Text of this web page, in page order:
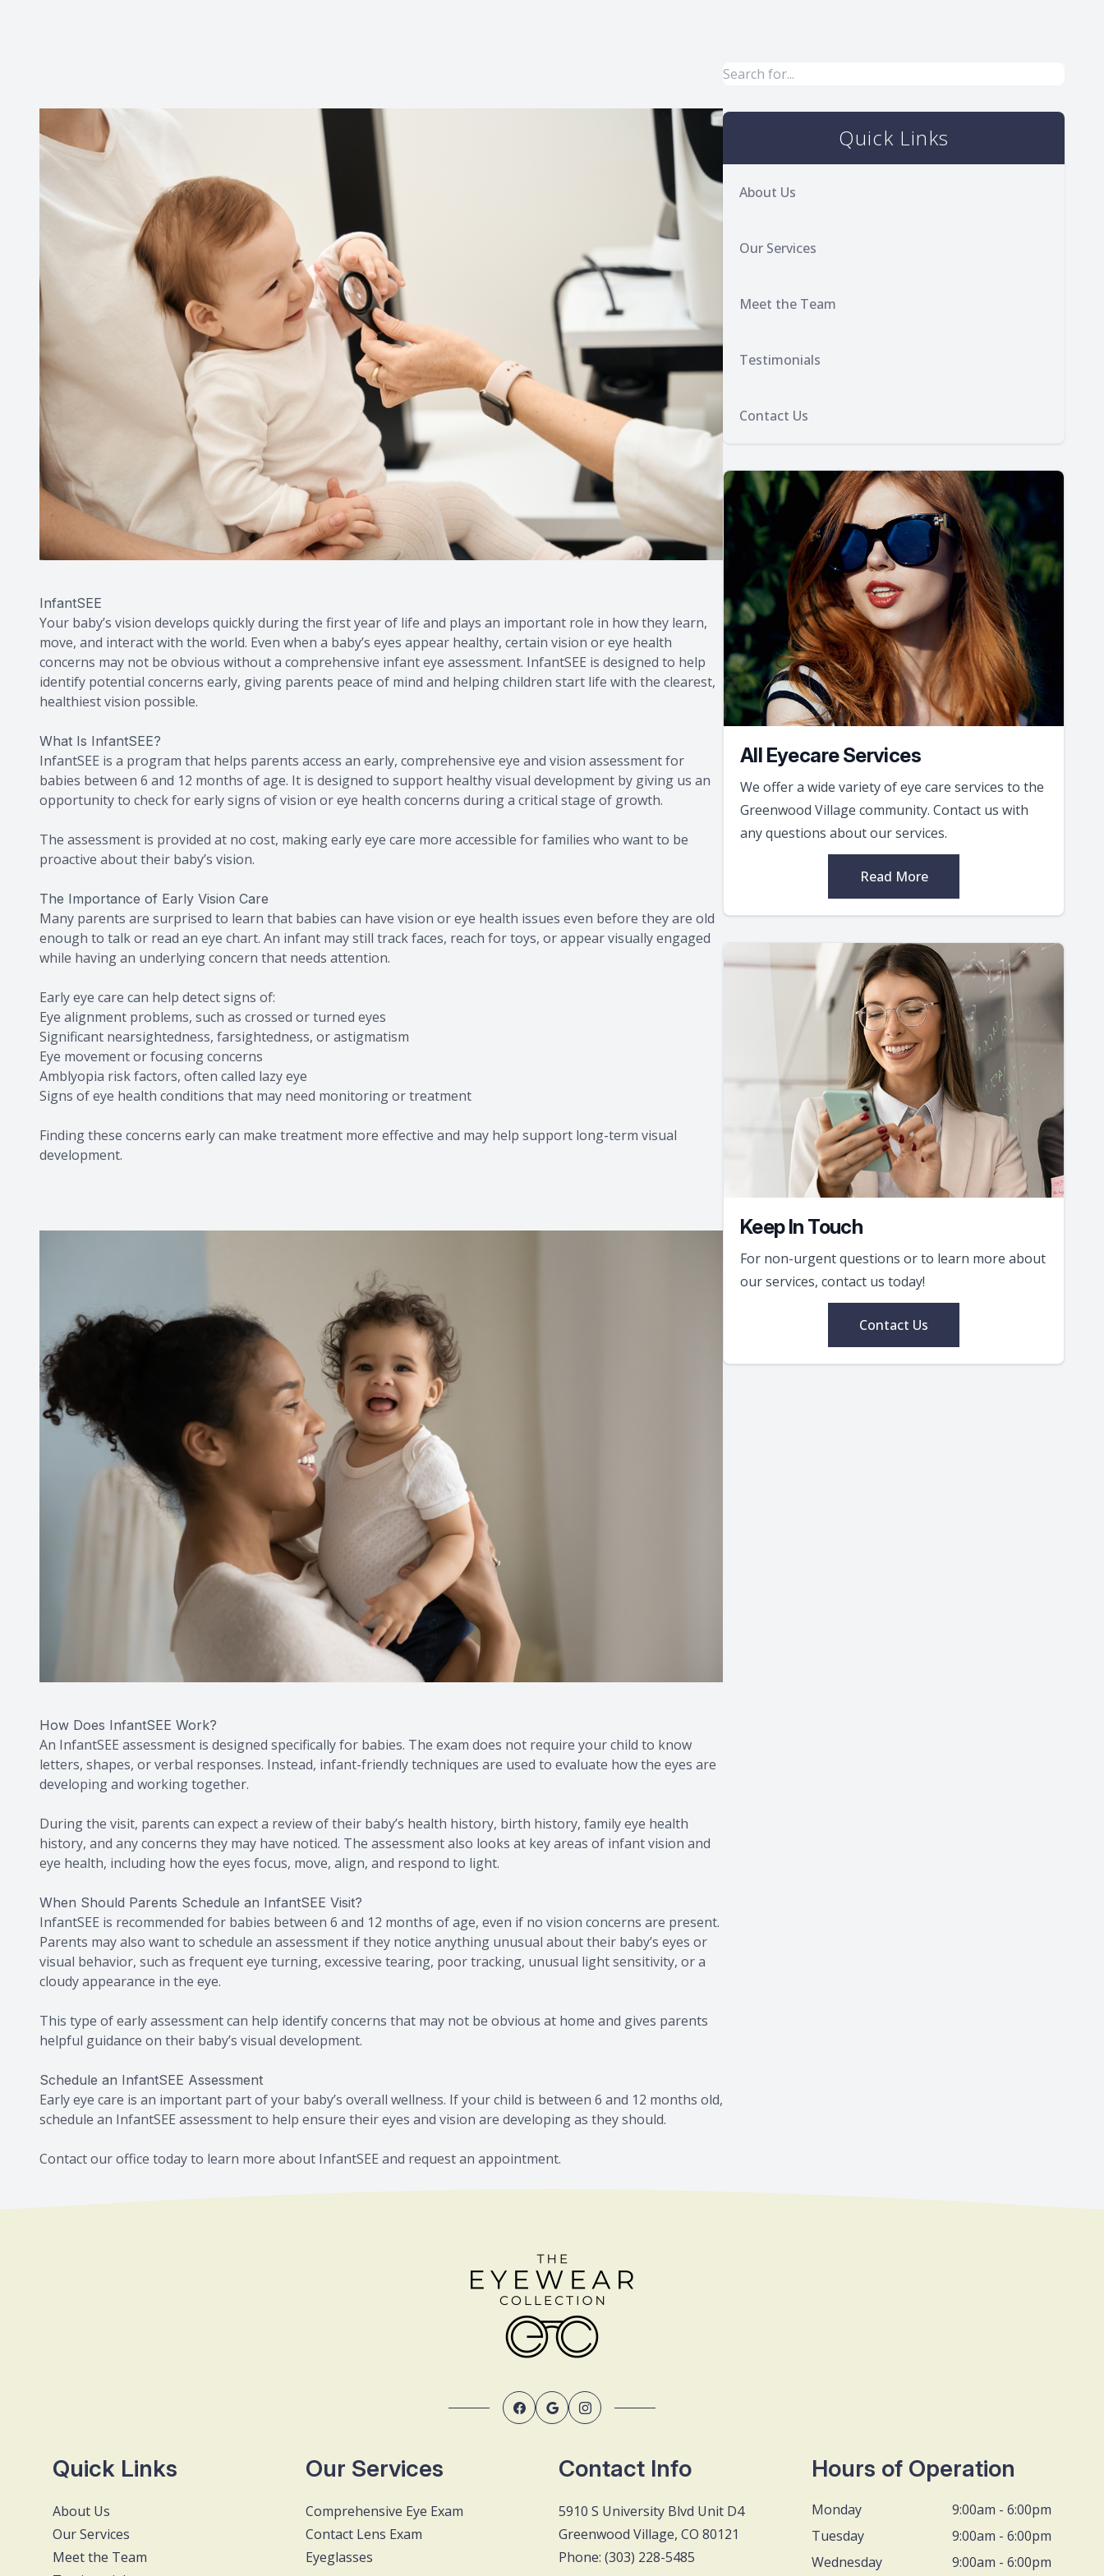
InfantSEE
Your baby’s vision develops quickly during the first year of life and plays an important role in how they learn,
move, and interact with the world. Even when a baby’s eyes appear healthy, certain vision or eye health
concerns may not be obvious without a comprehensive infant eye assessment. InfantSEE is designed to help
identify potential concerns early, giving parents peace of mind and helping children start life with the clearest,
healthiest vision possible.
What Is InfantSEE?
InfantSEE is a program that helps parents access an early, comprehensive eye and vision assessment for
babies between 6 and 12 months of age. It is designed to support healthy visual development by giving us an
opportunity to check for early signs of vision or eye health concerns during a critical stage of growth.
The assessment is provided at no cost, making early eye care more accessible for families who want to be
proactive about their baby’s vision.
The Importance of Early Vision Care
Many parents are surprised to learn that babies can have vision or eye health issues even before they are old
enough to talk or read an eye chart. An infant may still track faces, reach for toys, or appear visually engaged
while having an underlying concern that needs attention.
Early eye care can help detect signs of:
Eye alignment problems, such as crossed or turned eyes
Significant nearsightedness, farsightedness, or astigmatism
Eye movement or focusing concerns
Amblyopia risk factors, often called lazy eye
Signs of eye health conditions that may need monitoring or treatment
Finding these concerns early can make treatment more effective and may help support long-term visual
development.
How Does InfantSEE Work?
An InfantSEE assessment is designed specifically for babies. The exam does not require your child to know
letters, shapes, or verbal responses. Instead, infant-friendly techniques are used to evaluate how the eyes are
developing and working together.
During the visit, parents can expect a review of their baby’s health history, birth history, family eye health
history, and any concerns they may have noticed. The assessment also looks at key areas of infant vision and
eye health, including how the eyes focus, move, align, and respond to light.
When Should Parents Schedule an InfantSEE Visit?
InfantSEE is recommended for babies between 6 and 12 months of age, even if no vision concerns are present.
Parents may also want to schedule an assessment if they notice anything unusual about their baby’s eyes or
visual behavior, such as frequent eye turning, excessive tearing, poor tracking, unusual light sensitivity, or a
cloudy appearance in the eye.
This type of early assessment can help identify concerns that may not be obvious at home and gives parents
helpful guidance on their baby’s visual development.
Schedule an InfantSEE Assessment
Early eye care is an important part of your baby’s overall wellness. If your child is between 6 and 12 months old,
schedule an InfantSEE assessment to help ensure their eyes and vision are developing as they should.
Contact our office today to learn more about InfantSEE and request an appointment.
Quick Links
About Us
Our Services
Meet the Team
Testimonials
Contact Us
All Eyecare Services
We offer a wide variety of eye care services to the
Greenwood Village community. Contact us with
any questions about our services.
Read More
Keep In Touch
For non-urgent questions or to learn more about
our services, contact us today!
Contact Us
Quick Links
About Us
Our Services
Meet the Team
Our Services
Comprehensive Eye Exam
Contact Lens Exam
Eyeglasses
Contact Info
5910 S University Blvd Unit D4
Greenwood Village, CO 80121
Phone: (303) 228-5485
Hours of Operation
Monday
9:00am - 6:00pm
Tuesday
9:00am - 6:00pm
Wednesday
9:00am - 6:00pm